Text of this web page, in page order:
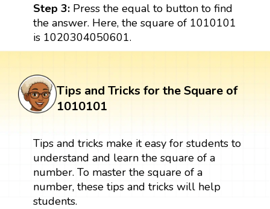
Step 3: Press the equal to button to find
the answer. Here, the square of 1010101
is 1020304050601.
Tips and Tricks for the Square of
1010101
Tips and tricks make it easy for students to
understand and learn the square of a
number. To master the square of a
number, these tips and tricks will help
students.